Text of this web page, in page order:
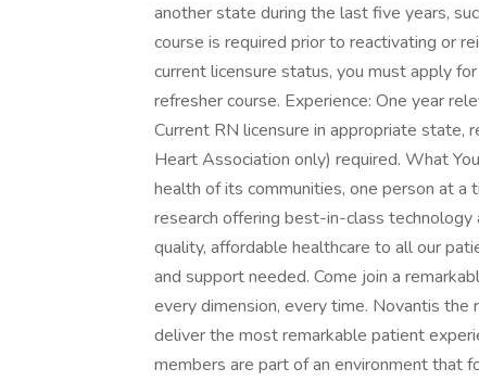
another state during the last five years,
course is required prior to reactivating or
current licensure status, you must apply
refresher course. Experience: One year
Current RN licensure in appropriate state,
Heart Association only) required. What
health of its communities, one person at a
research offering best-in-class
quality, affordable healthcare to all our
and support needed. Come join a
every dimension, every time. Novantis
deliver the most remarkable patient
members are part of an environment that